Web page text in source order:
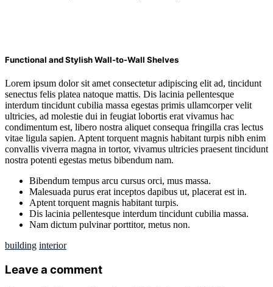
Functional and Stylish Wall-to-Wall Shelves
Lorem ipsum dolor sit amet consectetur adipiscing elit ad, tincidunt
senectus felis platea natoque mattis. Dis lacinia pellentesque
interdum tincidunt cubilia massa egestas primis ullamcorper velit
ultricies, ad molestie dui in feugiat lobortis erat vivamus hac
condimentum est, libero nostra aliquet consequa fringilla cras lectus
vitae ligula sapien. Aptent torquent magnis habitant turpis nibh enim
convallis viverra magna in tortor, vivamus ultricies praesent tincidunt
nostra potenti egestas metus bibendum nam.
Bibendum tempus arcu cursus orci, mus massa.
Malesuada purus erat inceptos dapibus ut, placerat est in.
Aptent torquent magnis habitant turpis.
Dis lacinia pellentesque interdum tincidunt cubilia massa.
Nam dictum pulvinar porttitor, metus non.
building interior
Leave a comment